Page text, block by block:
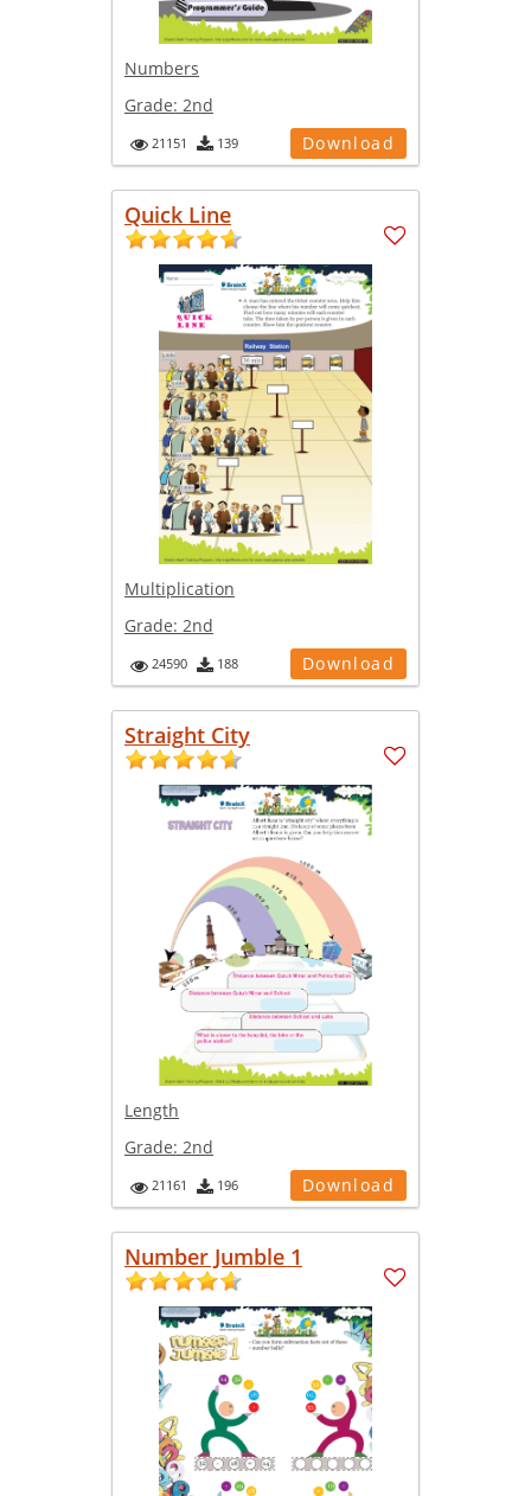
Numbers
Grade: 2nd
21151 139 Download
Quick Line
Multiplication
Grade: 2nd
24590 188 Download
Straight City
Length
Grade: 2nd
21161 196 Download
Number Jumble 1